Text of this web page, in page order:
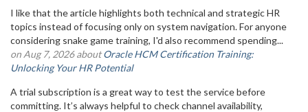
I like that the article highlights both technical and strategic HR
topics instead of focusing only on system navigation. For anyone
considering snake game training, I'd also recommend spending...
on Aug 7, 2026 aboutOracle HCM Certification Training:
Unlocking Your HR Potential
A trial subscription is a great way to test the service before
committing. It’s always helpful to check channel availability,